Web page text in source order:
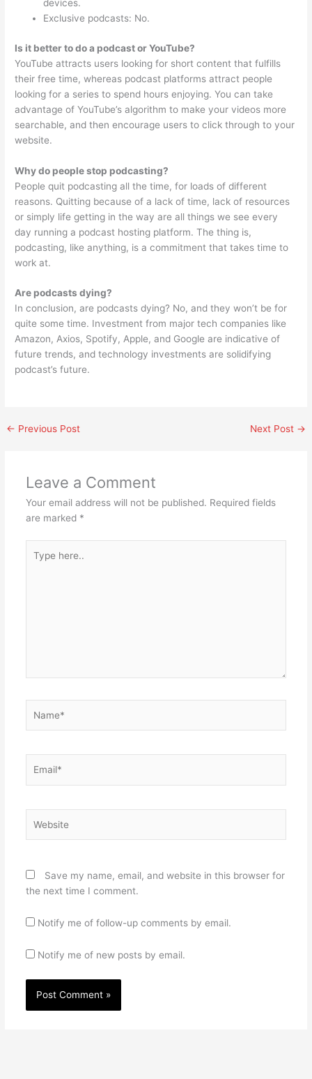
devices.
Exclusive podcasts: No.
Is it better to do a podcast or YouTube?
YouTube attracts users looking for short content that fulfills
their free time, whereas podcast platforms attract people
looking for a series to spend hours enjoying. You can take
advantage of YouTube’s algorithm to make your videos more
searchable, and then encourage users to click through to your
website.
Why do people stop podcasting?
People quit podcasting all the time, for loads of different
reasons. Quitting because of a lack of time, lack of resources
or simply life getting in the way are all things we see every
day running a podcast hosting platform. The thing is,
podcasting, like anything, is a commitment that takes time to
work at.
Are podcasts dying?
In conclusion, are podcasts dying? No, and they won’t be for
quite some time. Investment from major tech companies like
Amazon, Axios, Spotify, Apple, and Google are indicative of
future trends, and technology investments are solidifying
podcast’s future.
← Previous Post Next Post →
Leave a Comment
Your email address will not be published. Required fields
are marked *
here..
Save my name, email, and website in this browser for
the next time I comment.
Notify me of follow-up comments by email.
Notify me of new posts by email.